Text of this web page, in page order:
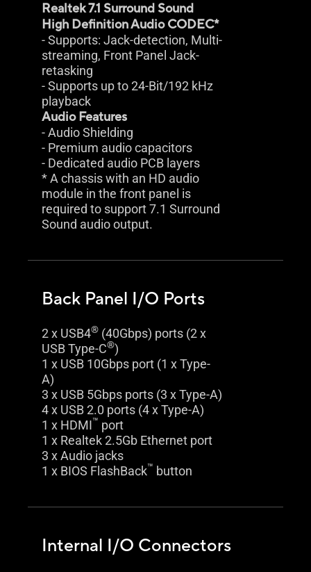
Realtek 7.1 Surround Sound
High Definition Audio CODEC*
- Supports: Jack-detection, Multi-
streaming, Front Panel Jack-
retasking
- Supports up to 24-Bit/192 kHz
playback
Audio Features
- Audio Shielding
- Premium audio capacitors
- Dedicated audio PCB layers
* A chassis with an HD audio
module in the front panel is
required to support 7.1 Surround
Sound audio output.
Back Panel I/O Ports
2 x USB4® (40Gbps) ports (2 x
USB Type-C®)
1 x USB 10Gbps port (1 x Type-
A)
3 x USB 5Gbps ports (3 x Type-A)
4 x USB 2.0 ports (4 x Type-A)
1 x HDMI™ port
1 x Realtek 2.5Gb Ethernet port
3 x Audio jacks
1 x BIOS FlashBack™ button
Internal I/O Connectors